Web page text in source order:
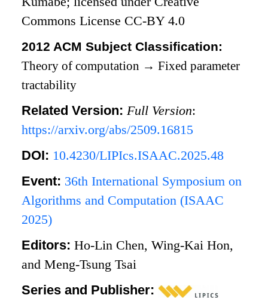
Commons License CC-BY 4.0
2012 ACM Subject Classification:
Theory of computation → Fixed parameter
tractability
Related Version:Full Version:
https://arxiv.org/abs/2509.16815
DOI: 10.4230/LIPIcs.ISAAC.2025.48
Event: 36th International Symposium on
Algorithms and Computation (ISAAC
2025)
Editors:Ho-Lin Chen, Wing-Kai Hon,
and Meng-Tsung Tsai
Series and Publisher: